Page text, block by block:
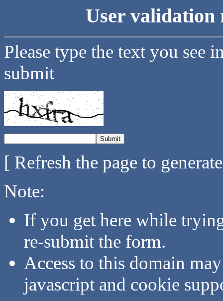
User validation
Please type the text you see
submit
[ Refresh the page to
Note:
If you get here while
re-submit the form.
Access to this domain
javascript and cookie